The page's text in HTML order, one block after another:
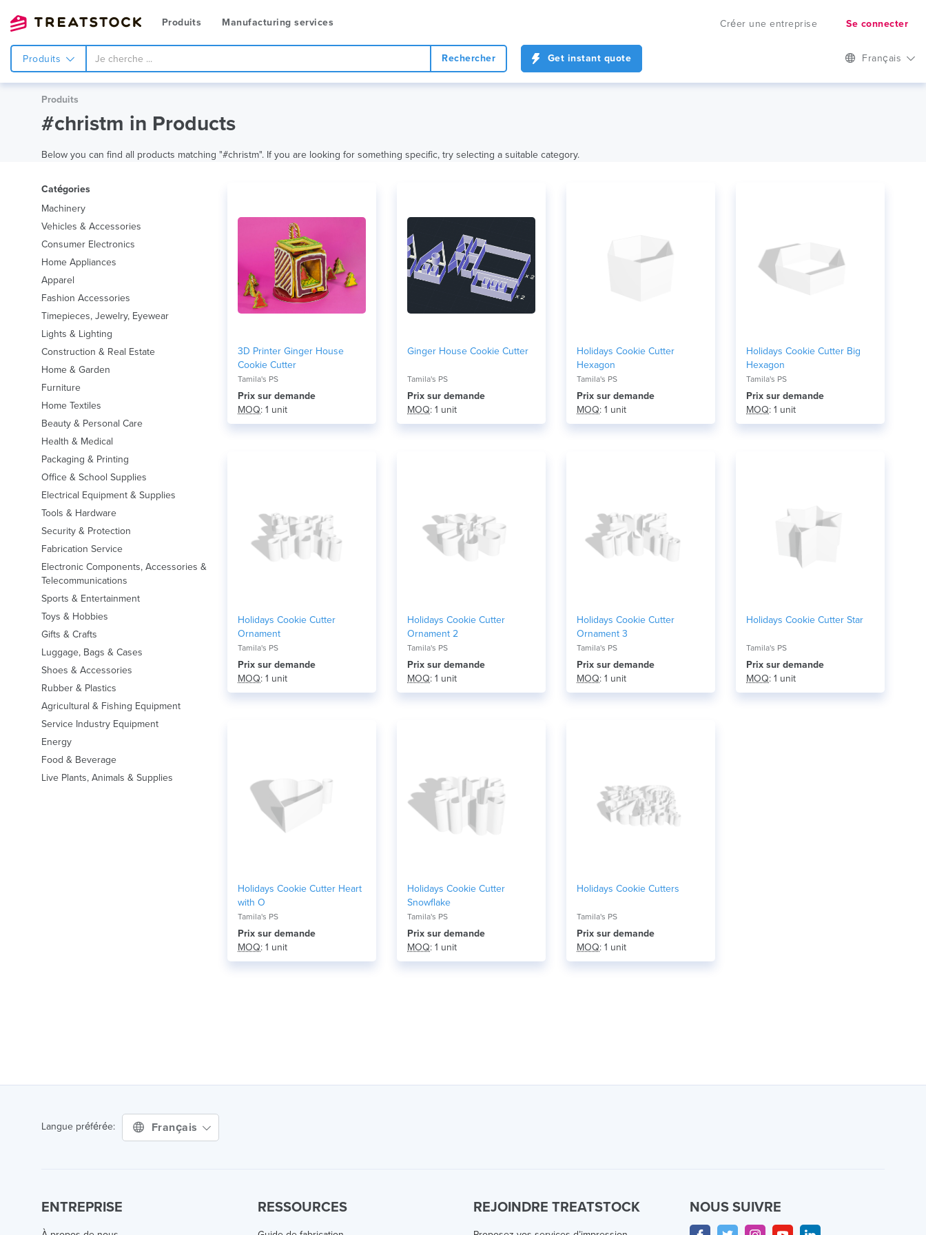
Produits Manufacturing services Créer une entreprise Se connecter
Produits Rechercher Get instant quote Français
Produits
#christm in Products
Below you can find all products matching "#christm". If you are looking for something specific, try selecting a suitable category.
Catégories
Machinery
Vehicles & Accessories
Consumer Electronics
Home Appliances
Apparel
Fashion Accessories
Timepieces, Jewelry, Eyewear
Lights & Lighting
Construction & Real Estate
Home & Garden
Furniture
Home Textiles
Beauty & Personal Care
Health & Medical
Packaging & Printing
Office & School Supplies
Electrical Equipment & Supplies
Tools & Hardware
Security & Protection
Fabrication Service
Electronic Components, Accessories &
Telecommunications
Sports & Entertainment
Toys & Hobbies
Gifts & Crafts
Luggage, Bags & Cases
Shoes & Accessories
Rubber & Plastics
Agricultural & Fishing Equipment
Service Industry Equipment
Energy
Food & Beverage
Live Plants, Animals & Supplies
3D Printer Ginger House
Cookie Cutter
Tamila's PS
Prix ​​sur demande
MOQ: 1 unit
Ginger House Cookie Cutter
Tamila's PS
Prix ​​sur demande
MOQ: 1 unit
Holidays Cookie Cutter
Hexagon
Tamila's PS
Prix ​​sur demande
MOQ: 1 unit
Holidays Cookie Cutter Big
Hexagon
Tamila's PS
Prix ​​sur demande
MOQ: 1 unit
Holidays Cookie Cutter
Ornament
Tamila's PS
Prix ​​sur demande
MOQ: 1 unit
Holidays Cookie Cutter
Ornament 2
Tamila's PS
Prix ​​sur demande
MOQ: 1 unit
Holidays Cookie Cutter
Ornament 3
Tamila's PS
Prix ​​sur demande
MOQ: 1 unit
Holidays Cookie Cutter Star
Tamila's PS
Prix ​​sur demande
MOQ: 1 unit
Holidays Cookie Cutter Heart
with O
Tamila's PS
Prix ​​sur demande
MOQ: 1 unit
Holidays Cookie Cutter
Snowflake
Tamila's PS
Prix ​​sur demande
MOQ: 1 unit
Holidays Cookie Cutters
Tamila's PS
Prix ​​sur demande
MOQ: 1 unit
Langue préférée: Français
ENTREPRISE RESSOURCES REJOINDRE TREATSTOCK NOUS SUIVRE